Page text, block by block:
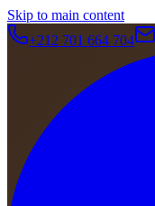
Skip to main content
+212 701 664 704